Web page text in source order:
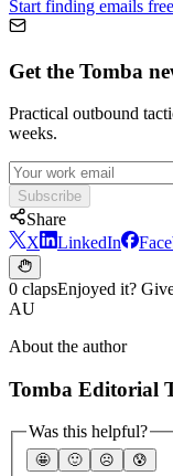
Start finding emails free
Get the Tomba
Practical outbound
weeks.
Subscribe
Share
X
LinkedIn
0 clapsEnjoyed it?
AU
About the author
Tomba Editorial
Was this helpful?
🤩 🙂 ☹️ 😰